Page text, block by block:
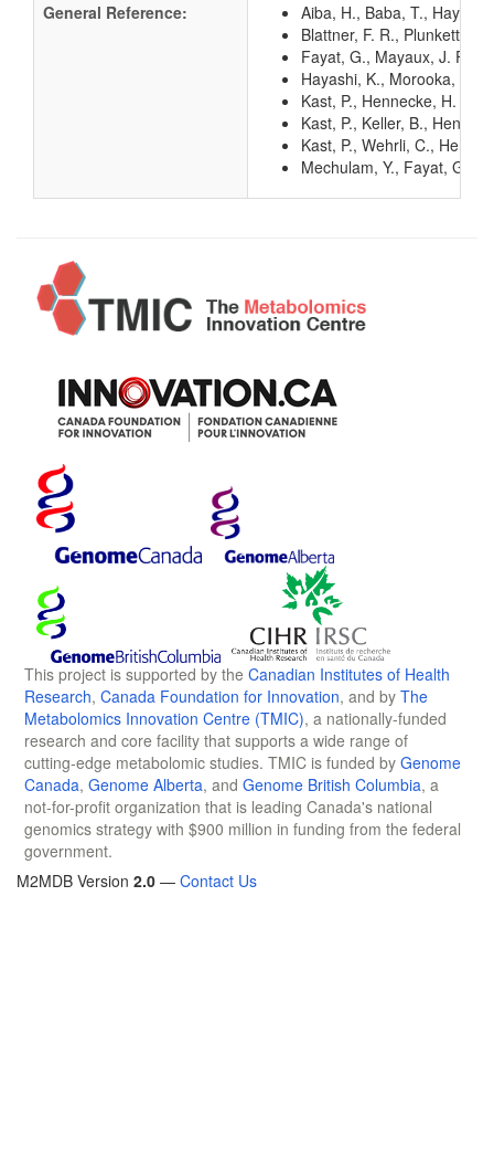
General Reference:
Aiba, H., Baba, T.,
Blattner, F. R., Plunkett,
Fayat, G., Mayaux, J. F.,
Hayashi, K., Morooka, N.,
Kast, P., Hennecke, H.
Kast, P., Keller, B.,
Kast, P., Wehrli, C.,
Mechulam, Y., Fayat, G.,
This project is supported by the Canadian Institutes of Health
Research, Canada Foundation for Innovation, and by The
Metabolomics Innovation Centre (TMIC), a nationally-funded
research and core facility that supports a wide range of
cutting-edge metabolomic studies. TMIC is funded by Genome
Canada, Genome Alberta, and Genome British Columbia, a
not-for-profit organization that is leading Canada's national
genomics strategy with $900 million in funding from the federal
government.
M2MDB Version 2.0 — Contact Us